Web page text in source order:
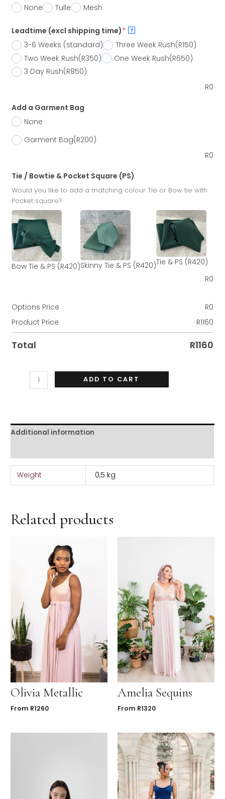
None Tulle Mesh
Leadtime (excl shipping time)* ?
3-6 Weeks (standard) Three Week Rush(R150)
Two Week Rush(R350) One Week Rush(R650)
3 Day Rush(R850)
R0
Add a Garment Bag
None
Garment Bag(R200)
R0
Tie / Bowtie & Pocket Square (PS)
Would you like to add a matching colour Tie or Bow tie with
Pocket square?
Bow Tie & PS (R420)Skinny Tie & PS (R420)Tie & PS (R420)
R0
Options Price R0
Product Price
R1160
Total R1160
ADD TO CART
Additional information
Weight 0,5 kg
Related products
Olivia Metallic
From R1260
Amelia Sequins
From R1320